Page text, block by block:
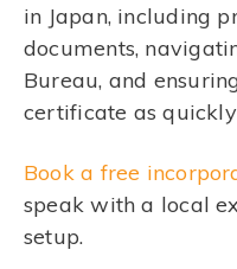
in Japan, including
documents,
Bureau, and
certificate as
Book a free
speak with a local
setup.